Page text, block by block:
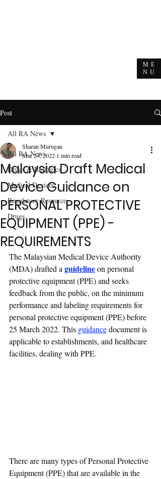
ME
NU
Post
All RA News
Drugs & Biologics
Medical Devices
Regulatory Resource
Drugs
All RA News
Malaysia Draft Medical
Device Guidance on
PERSONAL PROTECTIVE
EQUIPMENT (PPE) -
REQUIREMENTS
Sharan Murugan
Mar 24, 2022 1 min read
The Malaysian Medical Device Authority
(MDA) drafted a guideline on personal
protective equipment (PPE) and seeks
feedback from the public, on the minimum
performance and labeling requirements for
personal protective equipment (PPE) before
25 March 2022. This guidancedocument is
applicable to establishments, and healthcare
facilities, dealing with PPE.
There are many types of Personal Protective
Equipment (PPE) that are available in the